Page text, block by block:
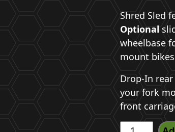
Shred Sled
Optional
wheelbase
mount
Drop-In
your fork
front
Shred